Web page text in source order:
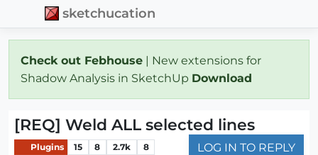
sketchucation
Check out Febhouse | New extensions for
Shadow Analysis in SketchUp Download
[REQ] Weld ALL selected lines
Plugins 15 8 2.7k 8 LOG IN TO REPLY